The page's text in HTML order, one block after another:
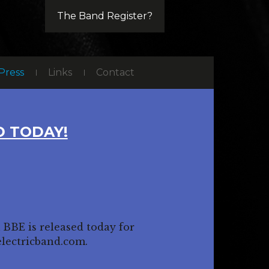
The Band Register?
Links Contact
TODAY!
is released today for